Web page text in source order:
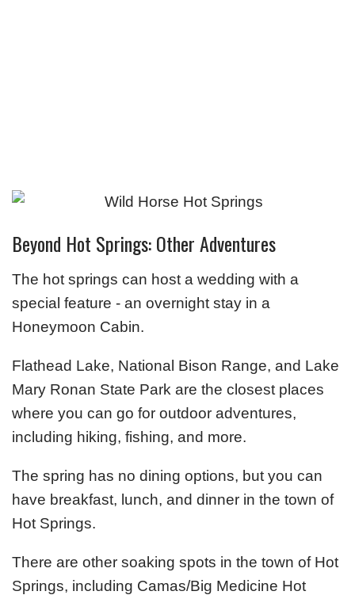
Beyond Hot Springs: Other Adventures
The hot springs can host a wedding with a
special feature - an overnight stay in a
Honeymoon Cabin.
Flathead Lake, National Bison Range, and Lake
Mary Ronan State Park are the closest places
where you can go for outdoor adventures,
including hiking, fishing, and more.
The spring has no dining options, but you can
have breakfast, lunch, and dinner in the town of
Hot Springs.
There are other soaking spots in the town of Hot
Springs, including Camas/Big Medicine Hot